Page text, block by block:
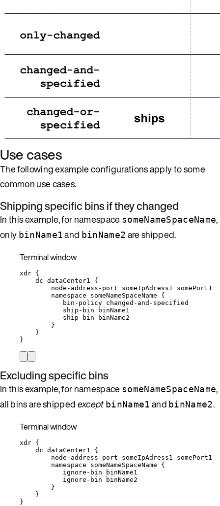
Use cases
The following example configurations apply to some
common use cases.
Shipping specific bins if they changed
In this example, for namespace someNameSpaceName,
only binName1and binName2 are shipped.
Terminal window
xdr {
dc dataCenter1
{
node-address-port
someIpAdress1
somePort1
namespace
someNameSpaceName
{
bin-policy changed-and-specified
ship-bin
binName1
ship-bin
binName2
}
}
}
Excluding specific bins
In this example, for namespace someNameSpaceName,
all bins are shippedexcept binName1 and binName2.
Terminal window
xdr {
dc dataCenter1
{
node-address-port
someIpAdress1
somePort1
namespace
someNameSpaceName
{
ignore-bin
binName1
ignore-bin
binName2
}
}
}